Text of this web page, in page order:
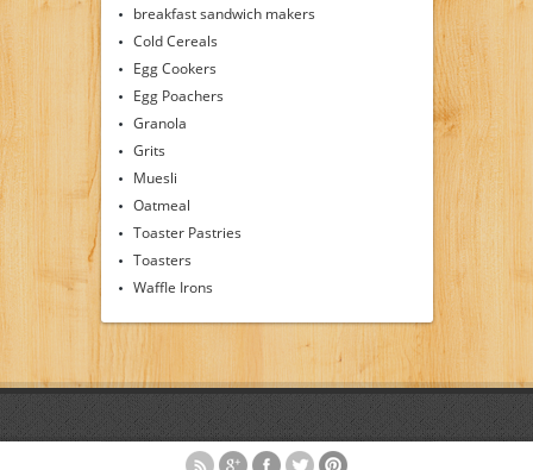
breakfast sandwich makers
Cold Cereals
Egg Cookers
Egg Poachers
Granola
Grits
Muesli
Oatmeal
Toaster Pastries
Toasters
Waffle Irons